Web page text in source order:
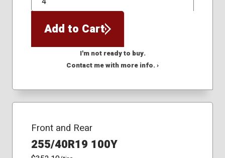
QTY
Add to Cart
I'm not ready to buy.
Contact me with more info. ›
Front and Rear
255/40R19 100Y